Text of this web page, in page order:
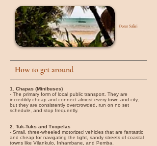
Ocean Safari
How to get around
1. Chapas (Minibuses)
- The primary form of local public transport. They are
incredibly cheap and connect almost every town and city,
but they are consistently overcrowded, run on no set
schedule, and stop frequently.
2. Tuk-Tuks and Txopelas
- Small, three-wheeled motorized vehicles that are fantastic
and cheap for navigating the tight, sandy streets of coastal
towns like Vilankulo, Inhambane, and Pemba.